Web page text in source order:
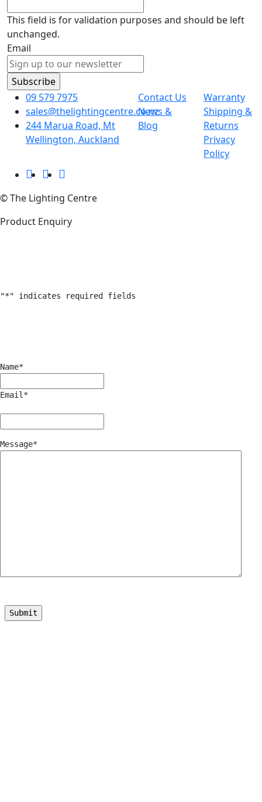
This field is for validation purposes and should be left
unchanged.
Email
09 579 7975
sales@thelightingcentre.co.nz
244 Marua Road, Mt
Wellington, Auckland
Contact Us
News &
Blog
Warranty
Shipping &
Returns
Privacy
Policy
© The Lighting Centre
Product Enquiry
"*" indicates required fields
Name*
Email *
Message*